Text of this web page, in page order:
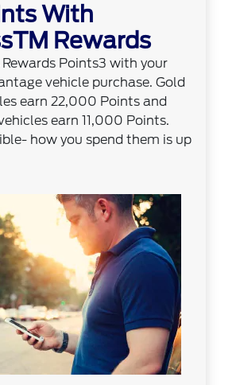
With
Rewards
Rewards Points3 with your
vehicle purchase. Gold
earn 22,000 Points and
earn 11,000 Points.
how you spend them is up